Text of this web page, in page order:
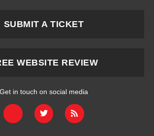
SUBMIT A TICKET
WEBSITE REVIEW
Get in touch on social media